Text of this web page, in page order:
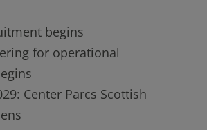
begins
for operational
Center Parcs Scottish